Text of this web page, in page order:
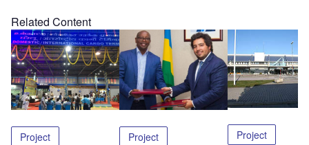
Related Content
Project Project Project